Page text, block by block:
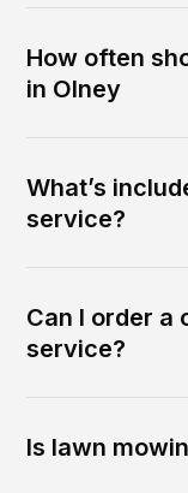
How often
in Olney
What’s
service?
Can I order a
service?
Is lawn